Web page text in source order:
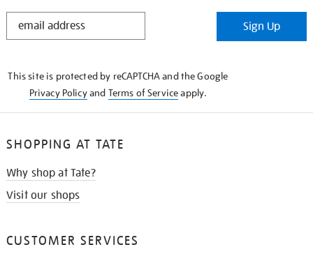
STAY
Sign Up
This site is protected by reCAPTCHA and the Google
Privacy Policyand Terms of Serviceapply.
SHOPPING AT TATE
Why shop at Tate?
Visit our shops
CUSTOMER SERVICES